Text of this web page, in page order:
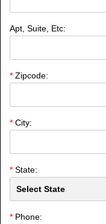
Apt, Suite, Etc:
* Zipcode:
* City:
* State:
* Phone: